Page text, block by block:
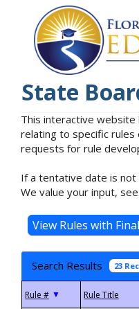
State
This interactive
relating to specific rules
requests for rule
If a tentative date is not
We value your input,
Search Results 23
▼